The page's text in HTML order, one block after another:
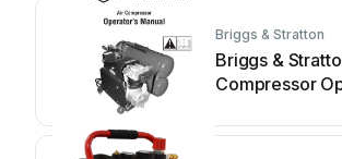
Briggs & Stratton
Briggs &
Compressor